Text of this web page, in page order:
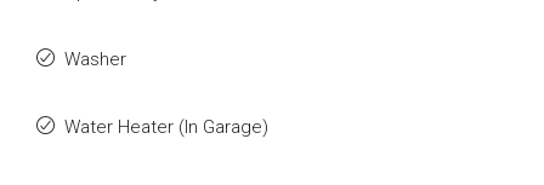
Washer
Water Heater (In Garage)